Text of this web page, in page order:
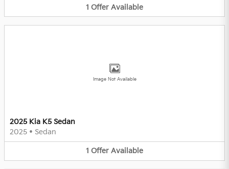
1 Offer Available
Image Not Available
2025 Kia K5 Sedan
2025 • Sedan
1 Offer Available